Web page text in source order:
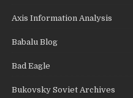
Axis Information Analysis
Babalu Blog
Bad Eagle
Bukovsky Soviet Archives